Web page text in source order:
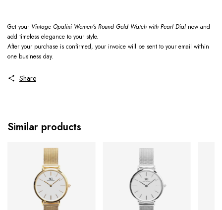
Get your Vintage Opalini Women’s Round Gold Watch with Pearl Dial now and
add timeless elegance to your style.
After your purchase is confirmed, your invoice will be sent to your email within
one business day.
Share
Similar products